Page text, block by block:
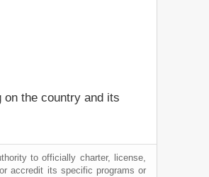
on the country and its
to officially charter, license,
accredit its specific programs or